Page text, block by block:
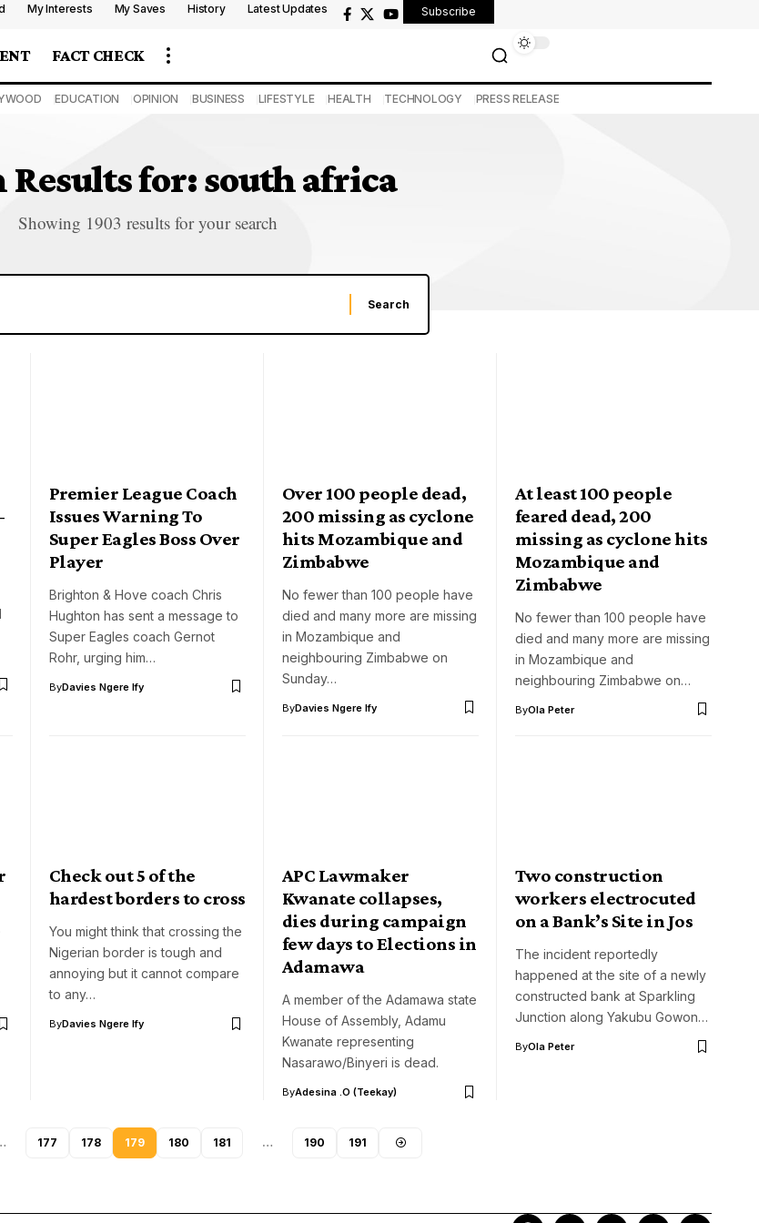
My Interests My Saves History Latest Updates Subscribe
FACT CHECK
EDUCATION OPINION BUSINESS LIFESTYLE HEALTH TECHNOLOGY PRESS RELEASE
Results for: south africa
Showing 1903 results for your search
Premier League Coach
Issues Warning To
Super Eagles Boss Over
Player
Brighton & Hove coach Chris
Hughton has sent a message to
Super Eagles coach Gernot
Rohr, urging him…
ByDavies Ngere Ify
Over 100 people dead,
200 missing as cyclone
hits Mozambique and
Zimbabwe
No fewer than 100 people have
died and many more are missing
in Mozambique and
neighbouring Zimbabwe on
Sunday…
ByDavies Ngere Ify
At least 100 people
feared dead, 200
missing as cyclone hits
Mozambique and
Zimbabwe
No fewer than 100 people have
died and many more are missing
in Mozambique and
neighbouring Zimbabwe on…
ByOla Peter
Check out 5 of the
hardest borders to cross
You might think that crossing the
Nigerian border is tough and
annoying but it cannot compare
to any…
ByDavies Ngere Ify
APC Lawmaker
Kwanate collapses,
dies during campaign
few days to Elections in
Adamawa
A member of the Adamawa state
House of Assembly, Adamu
Kwanate representing
Nasarawo/Binyeri is dead.
ByAdesina .O (Teekay)
Two construction
workers electrocuted
on a Bank’s Site in Jos
The incident reportedly
happened at the site of a newly
constructed bank at Sparkling
Junction along Yakubu Gowon…
ByOla Peter
177 178 179 180 181 … 190 191